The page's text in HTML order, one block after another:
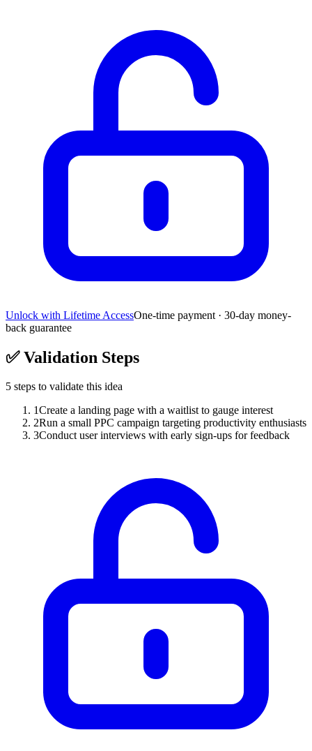
Unlock with Lifetime AccessOne-time payment · 30-day money-
back guarantee
✅Validation Steps
5 steps to validate this idea
1Create a landing page with a waitlist to gauge interest
2Run a small PPC campaign targeting productivity enthusiasts
3Conduct user interviews with early sign-ups for feedback